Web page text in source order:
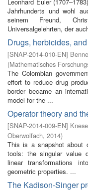
Jahrhunderts und wohl
seinem Freund,
Universalgelehrten, der
Drugs, herbicides,
[SNAP-2014-010-EN]
(Mathematisches
The Colombian
effort to reduce drug
border became an
model for the ...
Operator theory and
[SNAP-2014-009-EN]
Oberwolfach, 2014)
This is a snapshot about
tools: the singular value
linear transformations
geometric properties. ...
The Kadison-Singer